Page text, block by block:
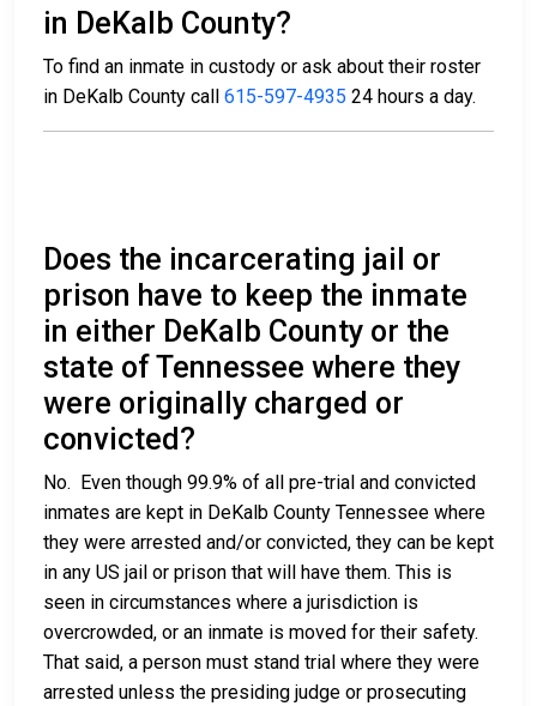
in DeKalb County?
To find an inmate in custody or ask about their roster
in DeKalb County call 615-597-4935 24 hours a day.
Does the incarcerating jail or
prison have to keep the inmate
in either DeKalb County or the
state of Tennessee where they
were originally charged or
convicted?
No. Even though 99.9% of all pre-trial and convicted
inmates are kept in DeKalb County Tennessee where
they were arrested and/or convicted, they can be kept
in any US jail or prison that will have them. This is
seen in circumstances where a jurisdiction is
overcrowded, or an inmate is moved for their safety.
That said, a person must stand trial where they were
arrested unless the presiding judge or prosecuting